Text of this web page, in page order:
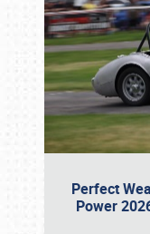
Perfect
Power